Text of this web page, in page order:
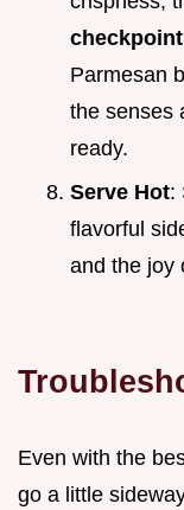
checkpoint
Parmesan
the senses
ready.
Serve Hot:
flavorful
and the joy
Even with the
go a little